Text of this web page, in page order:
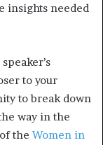
insights needed
to your
to break down
way in the
the Women in